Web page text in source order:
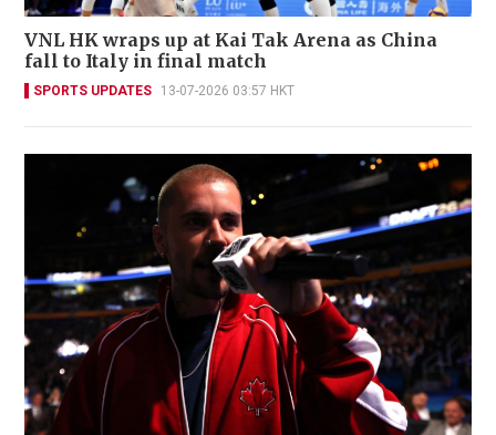
VNL HK wraps up at Kai Tak Arena as China
fall to Italy in final match
SPORTS UPDATES 13-07-2026 03:57 HKT